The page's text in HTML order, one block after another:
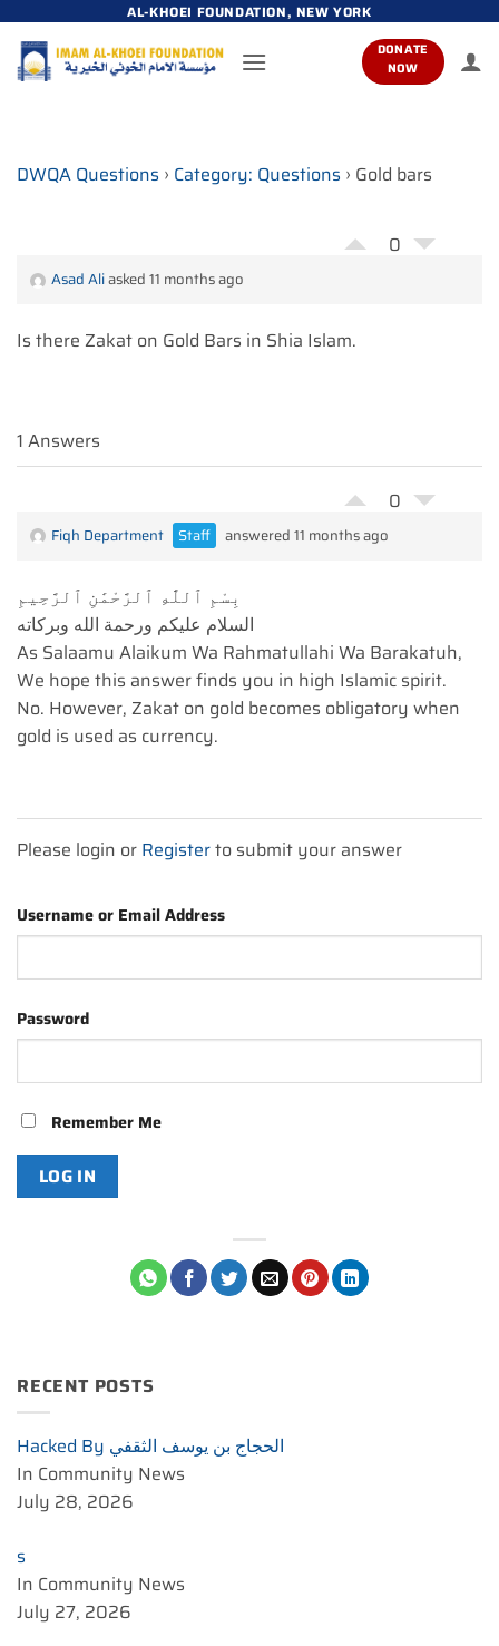
content
AL-KHOEI FOUNDATION, NEW YORK
DONATE
NOW
DWQA Questions › Category: Questions › Gold bars
0
Asad Aliasked 11 months ago
Is there Zakat on Gold Bars in Shia Islam.
1 Answers
0
Fiqh Department Staff answered 11 months ago
بِسْمِ ٱللَّٰهِ ٱلرَّحْمَٰنِ ٱلرَّحِيمِ
السلام عليكم ورحمة الله وبركاته
As Salaamu Alaikum Wa Rahmatullahi Wa Barakatuh,
We hope this answer finds you in high Islamic spirit.
No. However, Zakat on gold becomes obligatory when
gold is used as currency.
Please login or Registerto submit your answer
Username or Email Address
Password
Remember Me
RECENT POSTS
Hacked By الحجاج بن يوسف الثقفي
In Community News
July 28, 2026
s
In Community News
July 27, 2026